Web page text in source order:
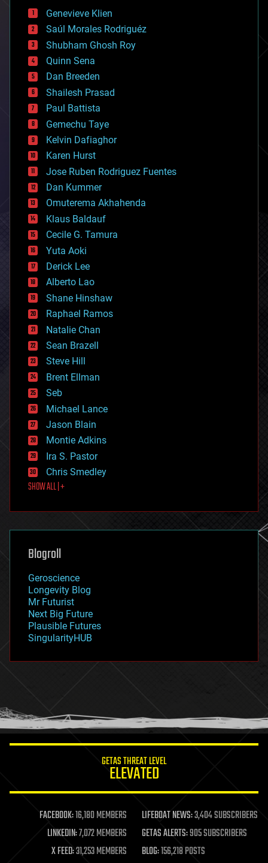
bees
big data
bioengineering
biological
bionic
bioprinting
biotech/medical
bitcoin
blockchains
business
chemistry
climatology
complex systems
computing
cosmology
counterterrorism
cryonics
cryptocurrencies
cybercrime/malcode
cyborgs
defense
disruptive technology
driverless cars
drones
economics
education
electronics
employment
encryption
energy
engineering
entertainment
environmental
ethics
events
evolution
existential risks
exoskeleton
finance
first contact
food
futurism
genetics
geoengineering
geography
geopolitics
governance
government
gravity
habitats
hacking
humor
information science
life extension
machine learning
mapping
materials
mathematics
Genevieve Klien
Saúl Morales Rodriguéz
Shubham Ghosh Roy
Quinn Sena
Dan Breeden
Shailesh Prasad
Paul Battista
Gemechu Taye
Kelvin Dafiaghor
Karen Hurst
Jose Ruben Rodriguez Fuentes
Dan Kummer
Omuterema Akhahenda
Klaus Baldauf
Cecile G. Tamura
Yuta Aoki
Derick Lee
Alberto Lao
Shane Hinshaw
Raphael Ramos
Natalie Chan
Sean Brazell
Steve Hill
Brent Ellman
Seb
Michael Lance
Jason Blain
Montie Adkins
Ira S. Pastor
Chris Smedley
SHOW ALL | +
Blogroll
Geroscience
Longevity Blog
Mr Futurist
Next Big Future
Plausible Futures
SingularityHUB
GETAS THREAT LEVEL
ELEVATED
FACEBOOK:16,180 MEMBERS LIFEBOAT NEWS:3,404 SUBSCRIBERS
LINKEDIN:7,072 MEMBERS GETAS ALERTS:905 SUBSCRIBERS
X FEED:31,253 MEMBERS BLOG:156,218 POSTS